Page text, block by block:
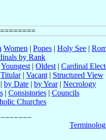
Women | Popes | Holy See |
by Rank
Youngest | Oldest | Cardinal
Titular| Vacant| Structured View
| by Date | by Year| Necrology
| Consistories| Councils
Churches